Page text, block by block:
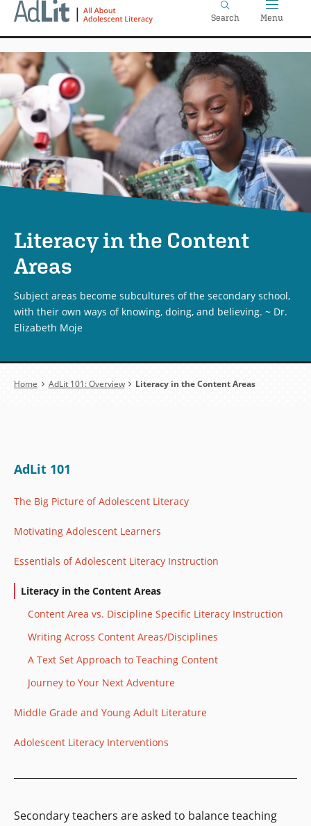
Skip
content
Search Menu
Literacy in the Content
Areas
Subject areas become subcultures of the secondary school,
with their own ways of knowing, doing, and believing. ~ Dr.
Elizabeth Moje
Breadcrumb
Home AdLit 101: Overview Literacy in the Content Areas
AdLit 101
The Big Picture of Adolescent Literacy
Motivating Adolescent Learners
Essentials of Adolescent Literacy Instruction
Literacy in the Content Areas
Content Area vs. Discipline Specific Literacy Instruction
Writing Across Content Areas/Disciplines
A Text Set Approach to Teaching Content
Journey to Your Next Adventure
Middle Grade and Young Adult Literature
Adolescent Literacy Interventions
Secondary teachers are asked to balance teaching